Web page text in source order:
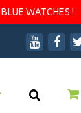
WATCHES !